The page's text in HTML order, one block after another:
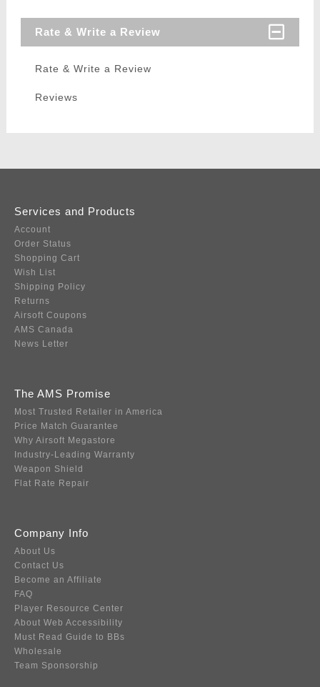
Rate & Write a Review
Rate & Write a Review
Reviews
Services and Products
Account
Order Status
Shopping Cart
Wish List
Shipping Policy
Returns
Airsoft Coupons
AMS Canada
News Letter
The AMS Promise
Most Trusted Retailer in America
Price Match Guarantee
Why Airsoft Megastore
Industry-Leading Warranty
Weapon Shield
Flat Rate Repair
Company Info
About Us
Contact Us
Become an Affiliate
FAQ
Player Resource Center
About Web Accessibility
Must Read Guide to BBs
Wholesale
Team Sponsorship